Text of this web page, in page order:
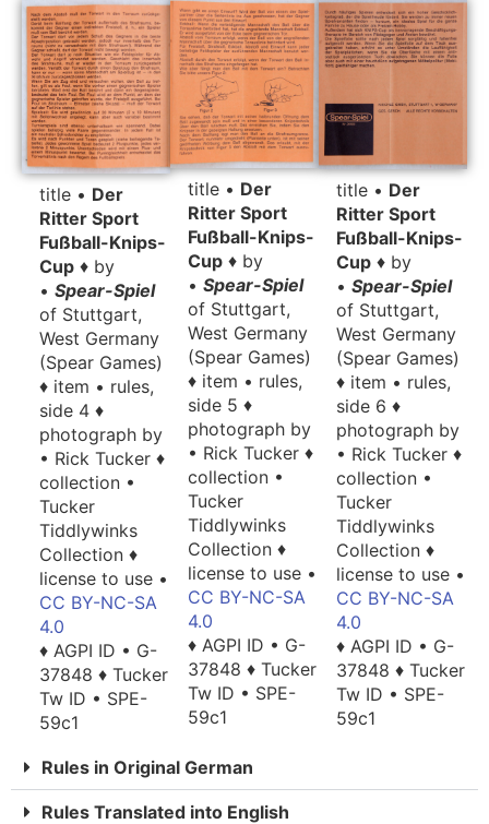
title • Der
Ritter Sport
Fußball-Knips-
Cup ♦ by
• Spear-Spiel
of Stuttgart,
West Germany
(Spear Games)
♦ item • rules,
side 4 ♦
photograph by
• Rick Tucker ♦
collection •
Tucker
Tiddlywinks
Collection ♦
license to use •
CC BY-NC-SA
4.0
♦ AGPI ID • G-
37848 ♦ Tucker
Tw ID • SPE-
59c1
title • Der
Ritter Sport
Fußball-Knips-
Cup ♦ by
• Spear-Spiel
of Stuttgart,
West Germany
(Spear Games)
♦ item • rules,
side 5 ♦
photograph by
• Rick Tucker ♦
collection •
Tucker
Tiddlywinks
Collection ♦
license to use •
CC BY-NC-SA
4.0
♦ AGPI ID • G-
37848 ♦ Tucker
Tw ID • SPE-
59c1
title • Der
Ritter Sport
Fußball-Knips-
Cup ♦ by
• Spear-Spiel
of Stuttgart,
West Germany
(Spear Games)
♦ item • rules,
side 6 ♦
photograph by
• Rick Tucker ♦
collection •
Tucker
Tiddlywinks
Collection ♦
license to use •
CC BY-NC-SA
4.0
♦ AGPI ID • G-
37848 ♦ Tucker
Tw ID • SPE-
59c1
Rules in Original German
Rules Translated into English